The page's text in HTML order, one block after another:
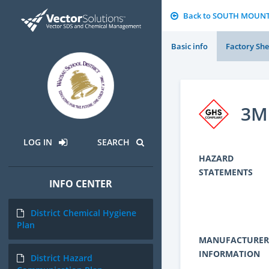
LOG IN SEARCH
INFO CENTER
District Chemical Hygiene
Plan
District Hazard
Back to SOUTH
Basic info Factory
HAZARD
STATEMENTS
MANUFACTURER
INFORMATION